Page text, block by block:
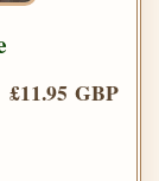
£11.95 GBP